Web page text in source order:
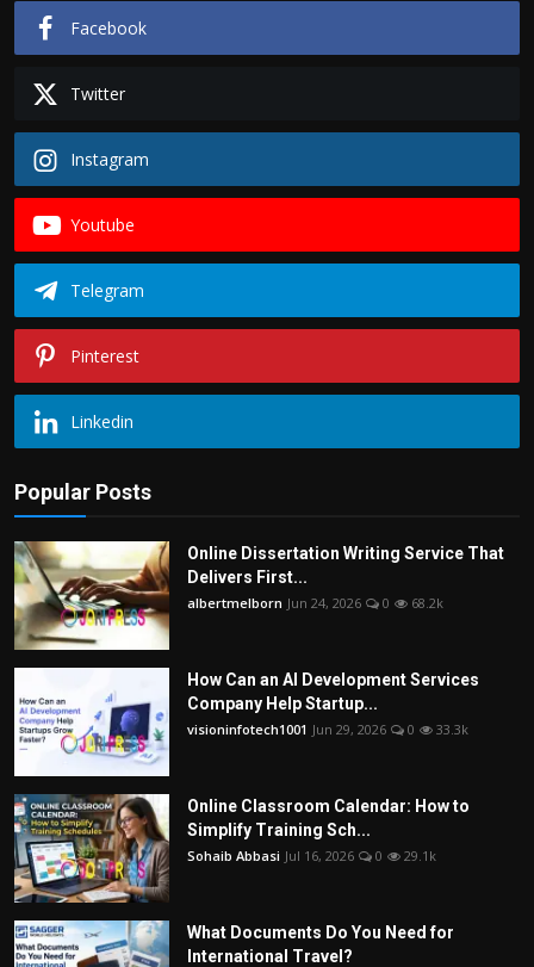
Facebook
Twitter
Instagram
Youtube
Telegram
Pinterest
Linkedin
Popular Posts
Online Dissertation Writing Service That
Delivers First...
albertmelborn Jun 24, 2026 0 68.2k
How Can an AI Development Services
Company Help Startup...
visioninfotech1001 Jun 29, 2026 0 33.3k
Online Classroom Calendar: How to
Simplify Training Sch...
Sohaib Abbasi Jul 16, 2026 0 29.1k
What Documents Do You Need for
International Travel?